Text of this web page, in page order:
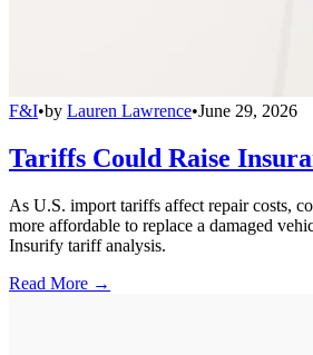
F&I•by Lauren Lawrence•June 29, 2026
Tariffs Could Raise
As U.S. import tariffs affect repair costs,
more affordable to replace a damaged
Insurify tariff analysis.
Read More →